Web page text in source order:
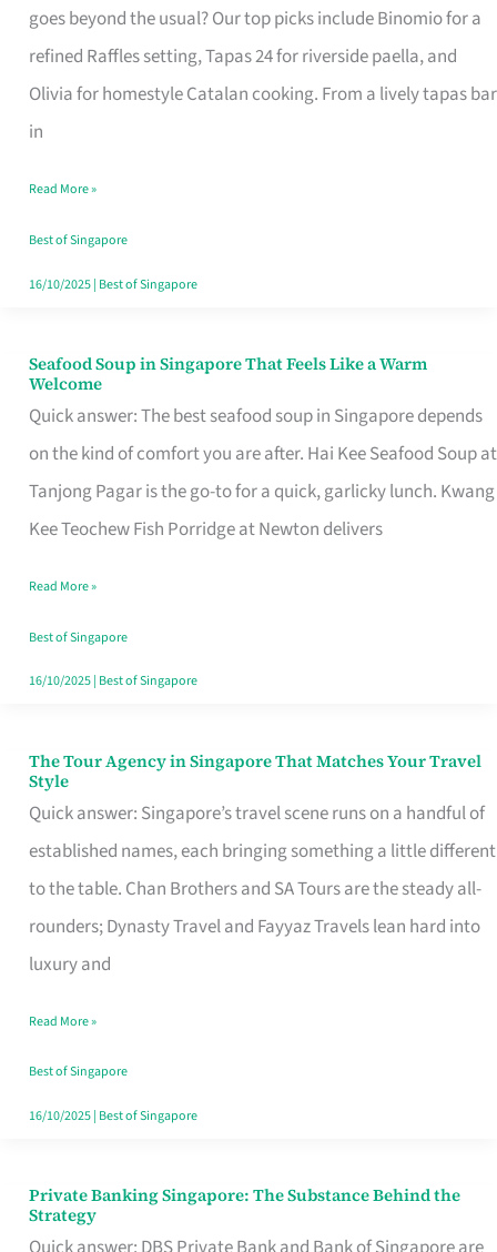
goes beyond the usual? Our top picks include Binomio for a
refined Raffles setting, Tapas 24 for riverside paella, and
Olivia for homestyle Catalan cooking. From a lively tapas bar
in
Evenings
Worth
Your
Free
Singapore
Read More »
Best of Singapore
16/10/2025| Best of Singapore
Seafood Soup in Singapore That Feels Like a Warm
Welcome
Quick answer: The best seafood soup in Singapore depends
on the kind of comfort you are after. Hai Kee Seafood Soup at
Tanjong Pagar is the go-to for a quick, garlicky lunch. Kwang
Kee Teochew Fish Porridge at Newton delivers
Seafood
Soup
in
Singapore
That
Like
a
Warm
Read More »
Best of Singapore
16/10/2025| Best of Singapore
The Tour Agency in Singapore That Matches Your Travel
Style
Quick answer: Singapore’s travel scene runs on a handful of
established names, each bringing something a little different
to the table. Chan Brothers and SA Tours are the steady all-
rounders; Dynasty Travel and Fayyaz Travels lean hard into
luxury and
The
Tour
Agency
in
Singapore
That
Your
Travel
Style
Read More »
Best of Singapore
16/10/2025| Best of Singapore
Private Banking Singapore: The Substance Behind the
Strategy
Private
Banking